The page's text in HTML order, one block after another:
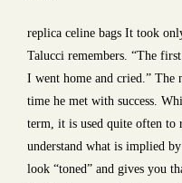
replica celine bags It took
Talucci remembers. “The
I went home and cried.” The
time he met with success.
term, it is used quite often to
understand what is implied
look “toned” and gives you